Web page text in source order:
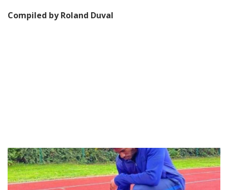
Compiled by Roland Duval